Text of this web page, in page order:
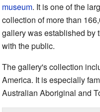
museum. It is one of the
collection of more than
gallery was established by
with the public.
The gallery's collection
America. It is especially
Australian Aboriginal and